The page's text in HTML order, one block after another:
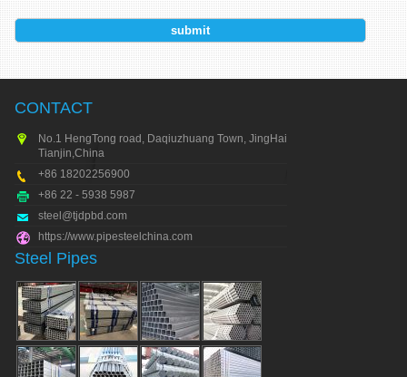
CONTACT
No.1 HengTong road, Daqiuzhuang Town, JingHai city,
Tianjin,China
+86 18202256900
+86 22 - 5938 5987
steel@tjdpbd.com
https://www.pipesteelchina.com
Steel Pipes